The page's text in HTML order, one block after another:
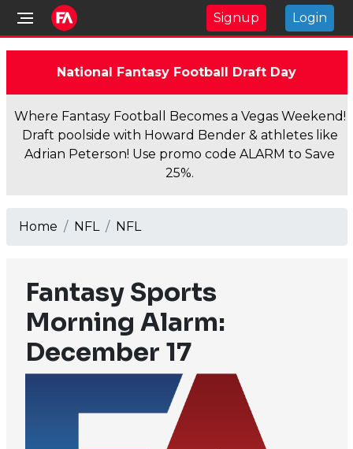
Signup Login
National Fantasy Football Draft Day
Where Fantasy Football Becomes a Vegas Weekend!
Draft poolside with Howard Bender & athletes like
Adrian Peterson! Use promo code ALARM to Save
25%.
Home NFL NFL
Fantasy Sports
Morning Alarm:
December 17